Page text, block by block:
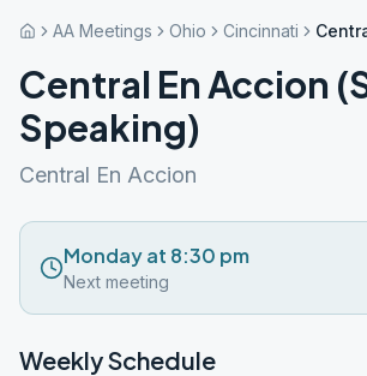
AA Meetings Ohio Cincinnati
Central En Accion
Speaking)
Central En Accion
Monday at 8:30 pm
Next meeting
Weekly Schedule